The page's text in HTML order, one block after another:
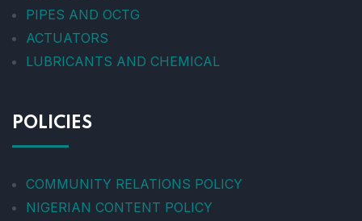
PIPES AND OCTG
ACTUATORS
LUBRICANTS AND CHEMICAL
POLICIES
COMMUNITY RELATIONS POLICY
NIGERIAN CONTENT POLICY